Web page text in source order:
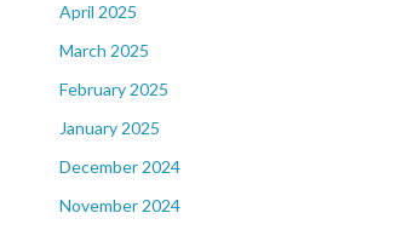
April 2025
March 2025
February 2025
January 2025
December 2024
November 2024